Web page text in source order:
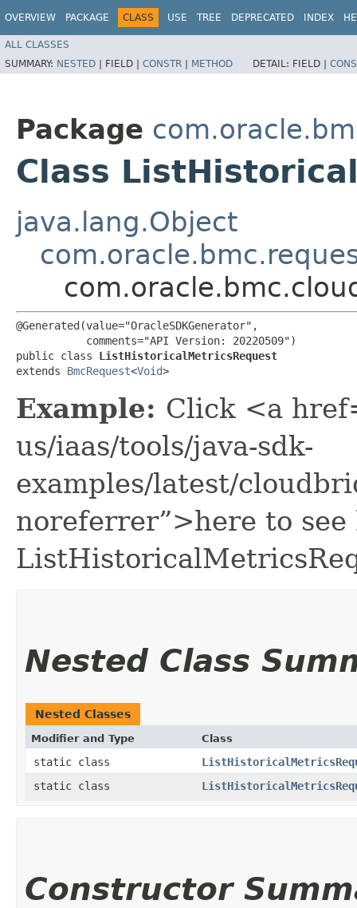
OVERVIEW PACKAGE CLASS USE TREE DEPRECATED INDEX
ALL CLASSES
SUMMARY: NESTED | FIELD | CONSTR | METHOD DETAIL: FIELD |
Package
Class
java.lang.Object
@Generated(value="OracleSDKGenerator",
           comments="API Version: 20220509")
public class ListHistoricalMetricsRequest
extends BmcRequest<Void>
Example: Click <a
us/iaas/tools/java-sdk-
examples/latest/
noreferrer”>here to see
Nested Class
Nested Classes
Modifier and Type Class
static class
static class
Constructor